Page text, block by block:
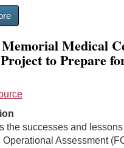
Medical
to Prepare
the successes and
Operational Assessment